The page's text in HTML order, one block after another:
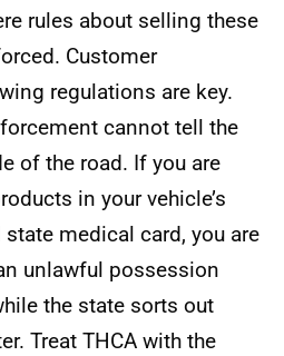
rules about selling these
Customer
regulations are key.
cannot tell the
of the road. If you are
in your vehicle’s
medical card, you are
unlawful possession
the state sorts out
Treat THCA with the